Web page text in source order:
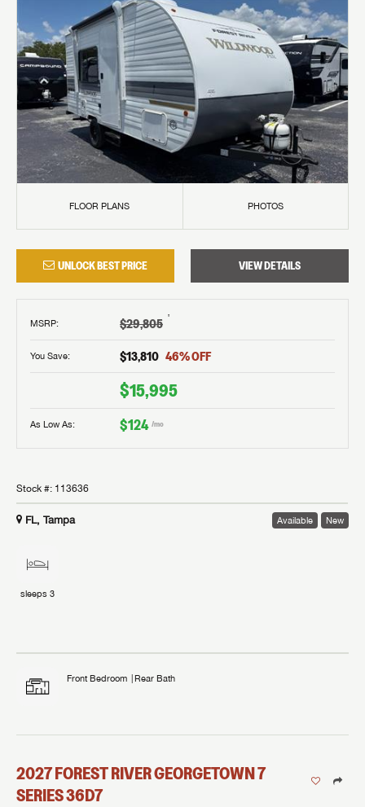
FLOOR PLANS PHOTOS
UNLOCK BEST PRICE VIEW DETAILS
MSRP: $29,805 †
You Save: $13,810 46% OFF
$15,995
As Low As: $124 /mo
Stock #: 113636
FL, Tampa Available New
sleeps 3
Front Bedroom Rear Bath
2027FOREST RIVERGEORGETOWN 7
SERIES36D7